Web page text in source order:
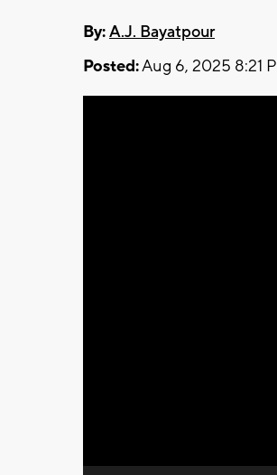
By:A.J. Bayatpour
Posted:Aug 6, 2025 8:21